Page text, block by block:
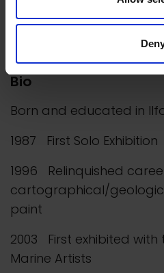
however, from
accumulating ideas of
Bio
Born and educated in
1987 First Solo Exhibition
1996 Relinquished
cartographical/
paint
2003 First exhibited with
Marine Artists